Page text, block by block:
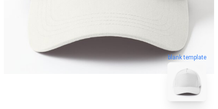
blank template